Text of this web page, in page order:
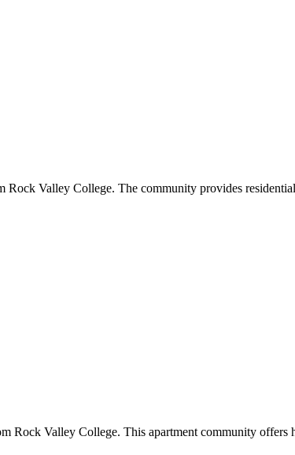
Valley College. The community provides
Valley College. This apartment community offers